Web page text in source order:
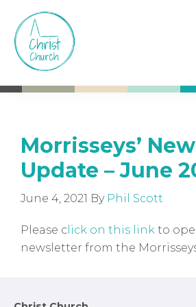
main
content
footer
Church
Mare
Morrisseys’
Update – June
June 4, 2021 By Phil Scott
Please c lick on this link to
newsletter from the